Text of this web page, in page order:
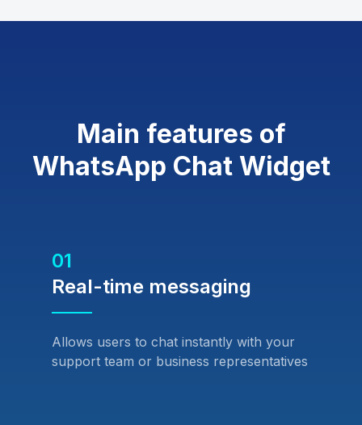
Main features of
WhatsApp Chat Widget
01
Real-time messaging
Allows users to chat instantly with your
support team or business representatives